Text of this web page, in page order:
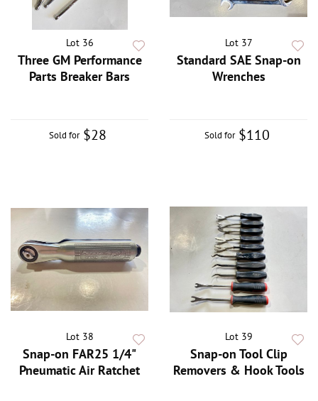
Lot 36
Three GM Performance
Parts Breaker Bars
Sold for $28
Lot 37
Standard SAE Snap-on
Wrenches
Sold for $110
Lot 38
Snap-on FAR25 1/4"
Pneumatic Air Ratchet
Lot 39
Snap-on Tool Clip
Removers & Hook Tools